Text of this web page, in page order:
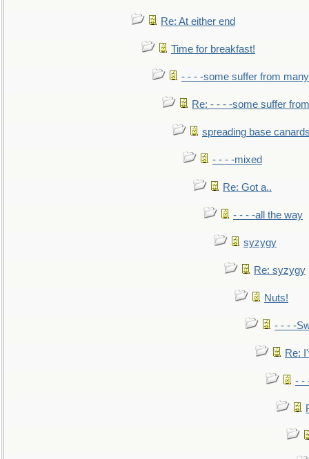
Re: At either end
Time for breakfast!
- - - -some suffer from many
Re: - - - -some suffer
spreading base
- - - -mixed
Re: Got a..
- - - -all the way
syzygy
Re: syzygy
Nuts!
- - - -
Re:
- -